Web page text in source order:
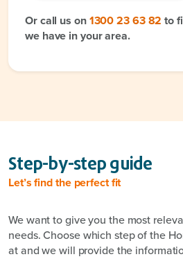
Or call us on1300 23 63 82 to
we have in your area.
Step-by-step guide
Let’s find the perfect fit
We want to give you the most
needs. Choose which step of the
at and we will provide the